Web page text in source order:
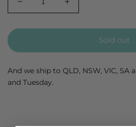
Decrease
quantity
for
Seedling
Increase
quantity
for
Chempejack
Seedling
Sold out
And we ship to QLD, NSW, VIC, SA
and Tuesday.